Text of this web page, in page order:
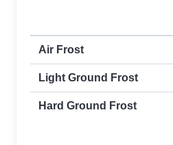
First and last frost dates by
Air Frost
Light Ground Frost
Hard Ground Frost